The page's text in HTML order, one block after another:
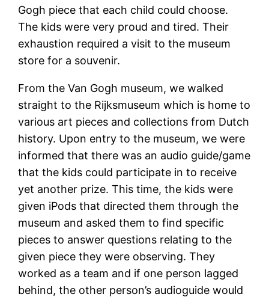
Gogh piece that each child could choose.
The kids were very proud and tired. Their
exhaustion required a visit to the museum
store for a souvenir.
From the Van Gogh museum, we walked
straight to the Rijksmuseum which is home to
various art pieces and collections from Dutch
history. Upon entry to the museum, we were
informed that there was an audio guide/game
that the kids could participate in to receive
yet another prize. This time, the kids were
given iPods that directed them through the
museum and asked them to find specific
pieces to answer questions relating to the
given piece they were observing. They
worked as a team and if one person lagged
behind, the other person’s audioguide would